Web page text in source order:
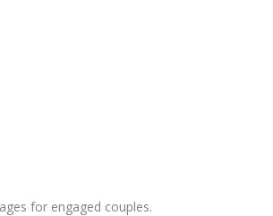
for engaged couples.